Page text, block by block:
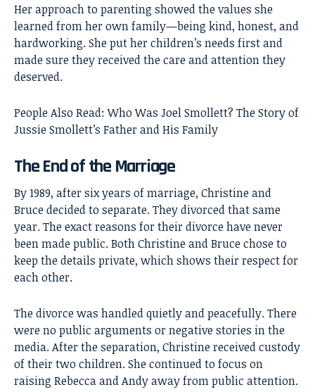
Her approach to parenting showed the values she
learned from her own family—being kind, honest, and
hardworking. She put her children’s needs first and
made sure they received the care and attention they
deserved.
People Also Read:Who Was Joel Smollett? The Story of
Jussie Smollett’s Father and His Family
The End of the Marriage
By 1989, after six years of marriage, Christine and
Bruce decided to separate. They divorced that same
year. The exact reasons for their divorce have never
been made public. Both Christine and Bruce chose to
keep the details private, which shows their respect for
each other.
The divorce was handled quietly and peacefully. There
were no public arguments or negative stories in the
media. After the separation, Christine received custody
of their two children. She continued to focus on
raising Rebecca and Andy away from public attention.